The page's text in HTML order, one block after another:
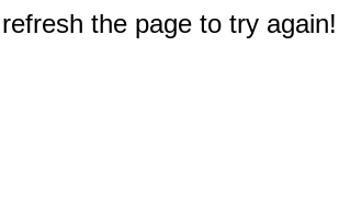
the page to try again!